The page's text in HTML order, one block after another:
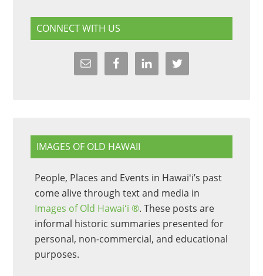
CONNECT WITH US
IMAGES OF OLD HAWAII
People, Places and Events in Hawaiʻi’s past
come alive through text and media in
Images of Old Hawaiʻi ®. These posts are
informal historic summaries presented for
personal, non-commercial, and educational
purposes.